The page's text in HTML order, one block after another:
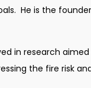
He is the
in research
the fire risk